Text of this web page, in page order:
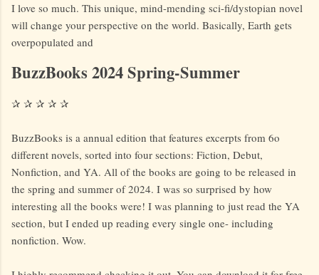
I love so much. This unique, mind-mending sci-fi/dystopian novel
will change your perspective on the world. Basically, Earth gets
overpopulated and
BuzzBooks 2024 Spring-Summer
✰ ✰ ✰ ✰ ✰
BuzzBooks is a annual edition that features excerpts from 6o
different novels, sorted into four sections: Fiction, Debut,
Nonfiction, and YA. All of the books are going to be released in
the spring and summer of 2024. I was so surprised by how
interesting all the books were! I was planning to just read the YA
section, but I ended up reading every single one- including
nonfiction. Wow.